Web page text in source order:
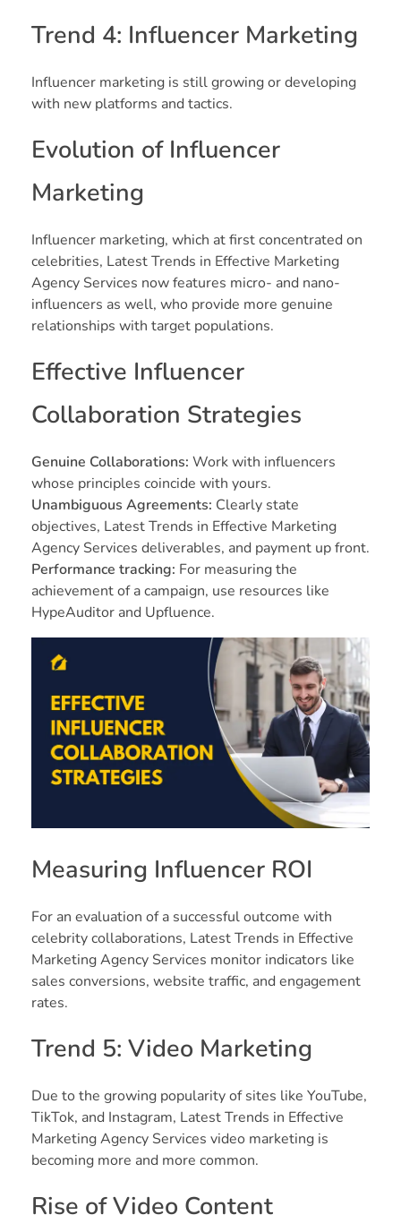
Trend 4: Influencer Marketing
Influencer marketing is still growing or developing
with new platforms and tactics.
Evolution of Influencer
Marketing
Influencer marketing, which at first concentrated on
celebrities, Latest Trends in Effective Marketing
Agency Services now features micro- and nano-
influencers as well, who provide more genuine
relationships with target populations.
Effective Influencer
Collaboration Strategies
Genuine Collaborations: Work with influencers
whose principles coincide with yours.
Unambiguous Agreements: Clearly state
objectives, Latest Trends in Effective Marketing
Agency Services deliverables, and payment up front.
Performance tracking: For measuring the
achievement of a campaign, use resources like
HypeAuditor and Upfluence.
Measuring Influencer ROI
For an evaluation of a successful outcome with
celebrity collaborations, Latest Trends in Effective
Marketing Agency Services monitor indicators like
sales conversions, website traffic, and engagement
rates.
Trend 5: Video Marketing
Due to the growing popularity of sites like YouTube,
TikTok, and Instagram, Latest Trends in Effective
Marketing Agency Services video marketing is
becoming more and more common.
Rise of Video Content